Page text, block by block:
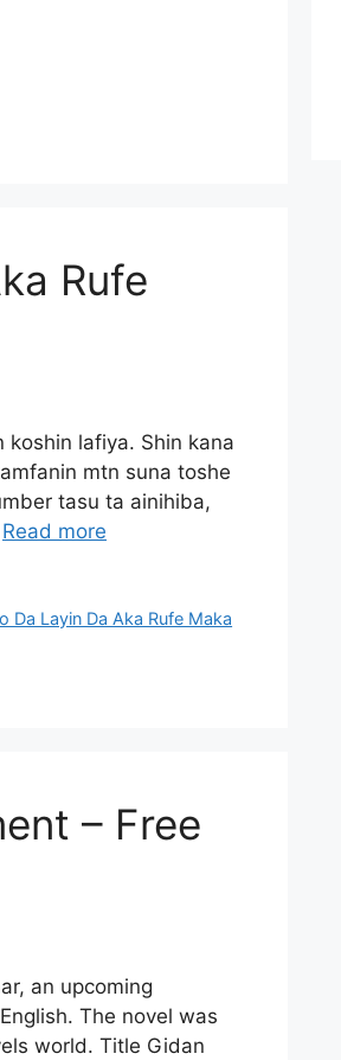
Rufe
lafiya. Shin kana
mtn suna toshe
tasu ta ainihiba,
Read more
Da Layin Da Aka Rufe Maka
– Free
an upcoming
The novel was
world. Title Gidan